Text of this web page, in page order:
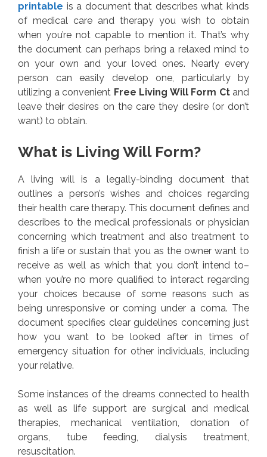
printable is a document that describes what kinds
of medical care and therapy you wish to obtain
when you’re not capable to mention it. That’s why
the document can perhaps bring a relaxed mind to
on your own and your loved ones. Nearly every
person can easily develop one, particularly by
utilizing a convenient Free Living Will Form Ctand
leave their desires on the care they desire (or don’t
want) to obtain.
What is Living Will Form?
A living will is a legally-binding document that
outlines a person’s wishes and choices regarding
their health care therapy. This document defines and
describes to the medical professionals or physician
concerning which treatment and also treatment to
finish a life or sustain that you as the owner want to
receive as well as which that you don’t intend to–
when you’re no more qualified to interact regarding
your choices because of some reasons such as
being unresponsive or coming under a coma. The
document specifies clear guidelines concerning just
how you want to be looked after in times of
emergency situation for other individuals, including
your relative.
Some instances of the dreams connected to health
as well as life support are surgical and medical
therapies, mechanical ventilation, donation of
organs, tube feeding, dialysis treatment,
resuscitation.